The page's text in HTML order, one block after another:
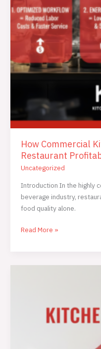
How Commercial
Restaurant
Uncategorized
Introduction In the highly
beverage industry,
food quality alone.
Read More »